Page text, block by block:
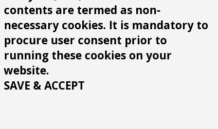
contents are termed as non-
necessary cookies. It is mandatory to
procure user consent prior to
running these cookies on your
website.
SAVE & ACCEPT